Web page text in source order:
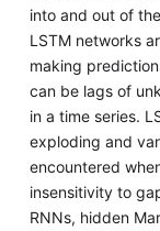
into and out of
LSTM networks
making
can be lags of
in a time series.
exploding and
encountered
insensitivity to
RNNs, hidden